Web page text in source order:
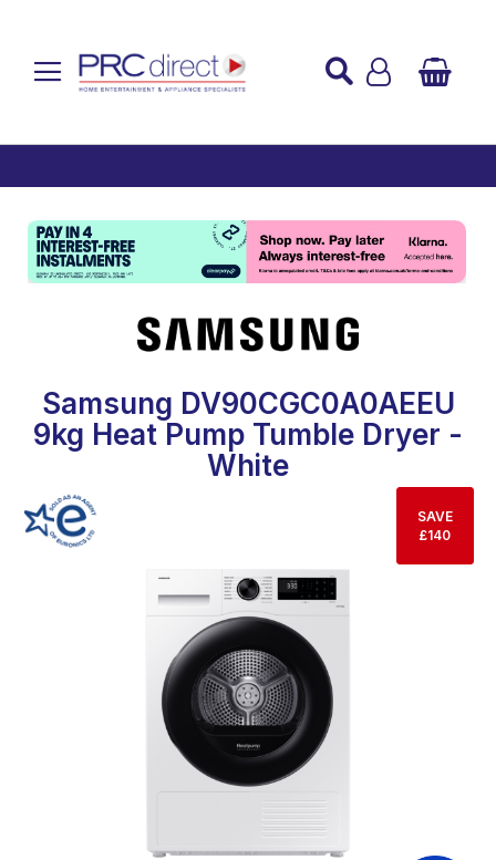
SAVE
£140
Samsung DV90CGC0A0AEEU
9kg Heat Pump Tumble Dryer -
White